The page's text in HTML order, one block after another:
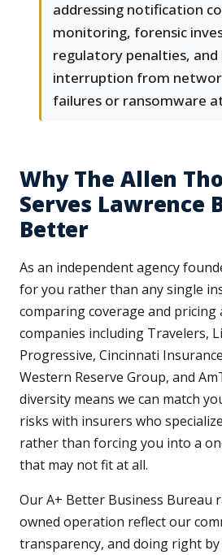
addressing notification
monitoring, forensic
regulatory penalties, and
interruption from
failures or ransomware
Why The Allen
Serves Lawrence
Better
As an independent agency
for you rather than any single
comparing coverage and pricing
companies including Travelers,
Progressive, Cincinnati
Western Reserve Group, and
diversity means we can match
risks with insurers who
rather than forcing you into a
that may not fit at all.
Our A+ Better Business Bureau
owned operation reflect our
transparency, and doing right